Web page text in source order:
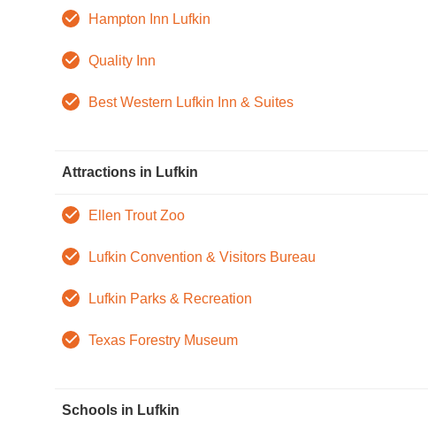
Hampton Inn Lufkin
Quality Inn
Best Western Lufkin Inn & Suites
Attractions in Lufkin
Ellen Trout Zoo
Lufkin Convention & Visitors Bureau
Lufkin Parks & Recreation
Texas Forestry Museum
Schools in Lufkin